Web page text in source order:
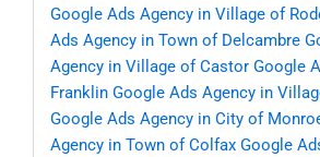
Google Ads Agency in Village of
Ads Agency in Town of Delcambre
Agency in Village of Castor Google
Franklin Google Ads Agency in
Google Ads Agency in City of
Agency in Town of Colfax Google